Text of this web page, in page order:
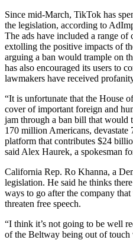
Since mid-March, TikTok has
the legislation, according to
The ads have included a range of
extolling the positive impacts of
arguing a ban would trample on
has also encouraged its users to
lawmakers have received
“It is unfortunate that the House
cover of important foreign and
jam through a ban bill that would
170 million Americans, devastate
platform that contributes $24
said Alex Haurek, a spokesman
California Rep. Ro Khanna, a
legislation. He said he thinks
ways to go after the company
threaten free speech.
“I think it’s not going to be well
of the Beltway being out of touch